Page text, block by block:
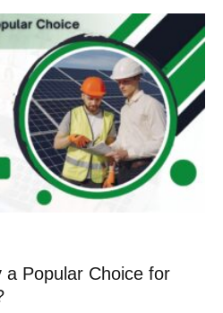
Popular Choice for